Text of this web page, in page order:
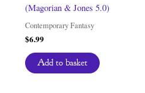
(Magorian & Jones 5.0)
Contemporary Fantasy
$6.99
Add to basket